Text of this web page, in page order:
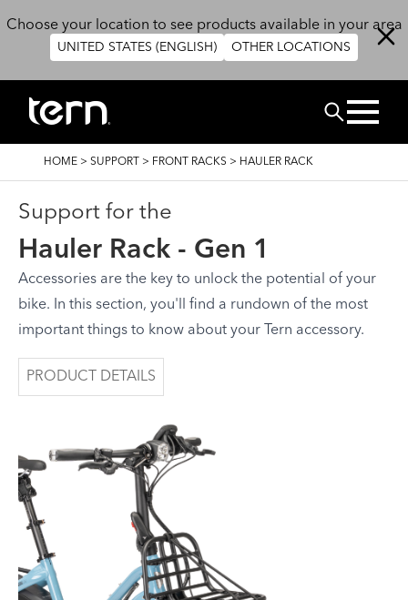
Choose your location to see products available in your area
UNITED STATES (ENGLISH) OTHER LOCATIONS
Search
BREADCRUMB
HOME > SUPPORT > FRONT RACKS > HAULER RACK
Support for the
Hauler Rack - Gen 1
Accessories are the key to unlock the potential of your
bike. In this section, you'll find a rundown of the most
important things to know about your Tern accessory.
PRODUCT DETAILS